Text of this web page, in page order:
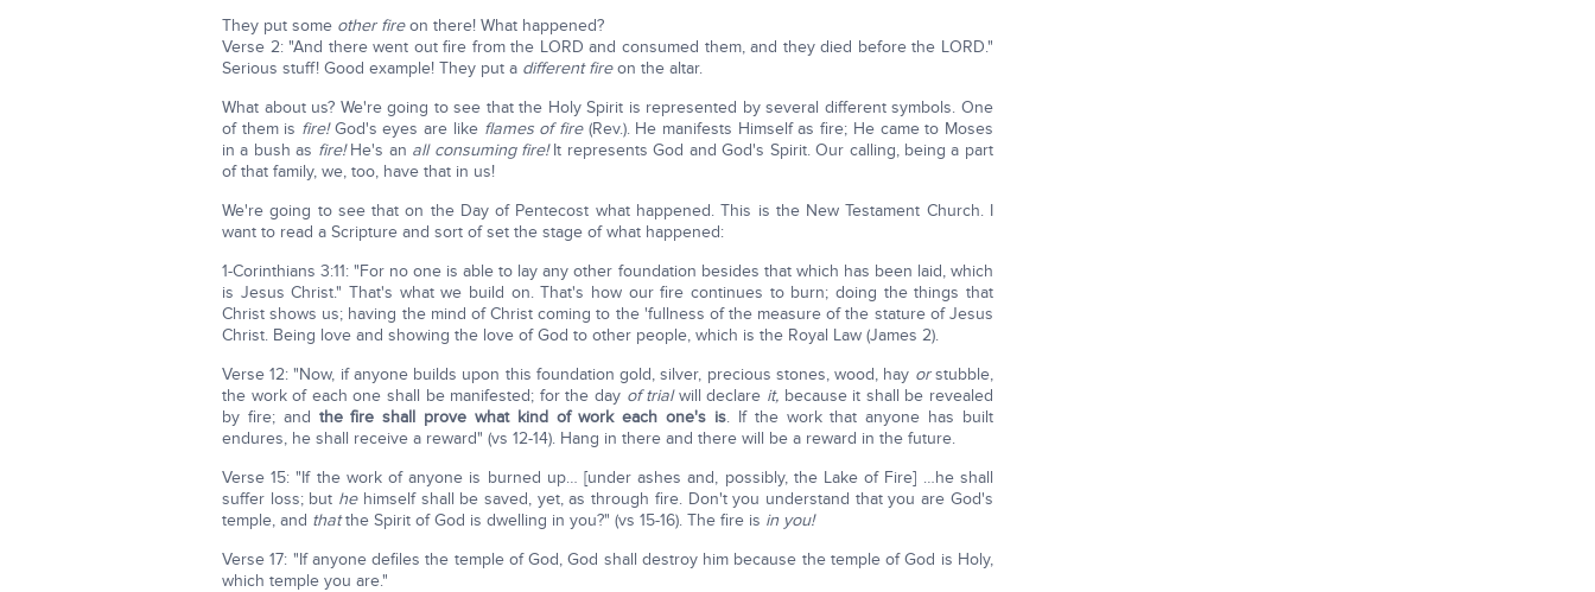
They put some other fireon there! What happened?
Verse 2: "And there went out fire from the LORD and consumed them, and they died before the LORD."
Serious stuff! Good example! They put a different fireon the altar.
What about us? We're going to see that the Holy Spirit is represented by several different symbols. One
of them is fire!God's eyes are like flames of fire(Rev.). He manifests Himself as fire; He came to Moses
in a bush as fire!He's an all consuming fire!It represents God and God's Spirit. Our calling, being a part
of that family, we, too, have that in us!
We're going to see that on the Day of Pentecost what happened. This is the New Testament Church. I
want to read a Scripture and sort of set the stage of what happened:
1-Corinthians 3:11: "For no one is able to lay any other foundation besides that which has been laid, which
is Jesus Christ." That's what we build on. That's how our fire continues to burn; doing the things that
Christ shows us; having the mind of Christ coming to the 'fullness of the measure of the stature of Jesus
Christ. Being love and showing the love of God to other people, which is the Royal Law (James 2).
Verse 12: "Now, if anyone builds upon this foundation gold, silver, precious stones, wood, hay orstubble,
the work of each one shall be manifested; for the day of trialwill declare it, because it shall be revealed
by fire; and the fire shall prove what kind of work each one's is. If the work that anyone has built
endures, he shall receive a reward" (vs 12-14). Hang in there and there will be a reward in the future.
Verse 15: "If the work of anyone is burned up… [under ashes and, possibly, the Lake of Fire] …he shall
suffer loss; but he himself shall be saved, yet, as through fire. Don't you understand that you are God's
temple, and thatthe Spirit of God is dwelling in you?" (vs 15-16). The fire is in you!
Verse 17: "If anyone defiles the temple of God, God shall destroy him because the temple of God is Holy,
which temple you are."